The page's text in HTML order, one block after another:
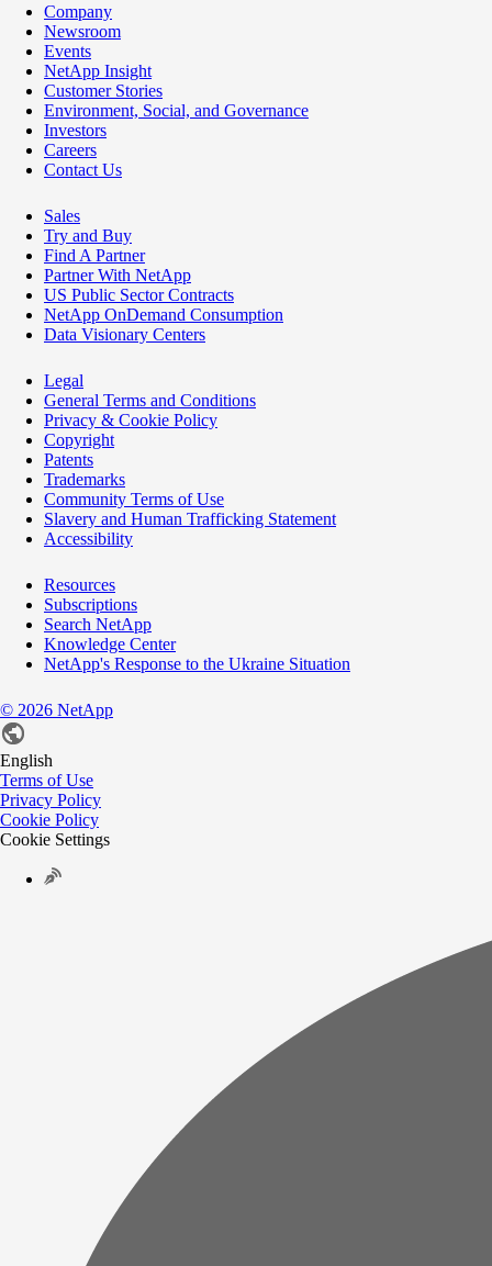
Company
Newsroom
Events
NetApp Insight
Customer Stories
Environment, Social, and Governance
Investors
Careers
Contact Us
Sales
Try and Buy
Find A Partner
Partner With NetApp
US Public Sector Contracts
NetApp OnDemand Consumption
Data Visionary Centers
Legal
General Terms and Conditions
Privacy & Cookie Policy
Copyright
Patents
Trademarks
Community Terms of Use
Slavery and Human Trafficking Statement
Accessibility
Resources
Subscriptions
Search NetApp
Knowledge Center
NetApp's Response to the Ukraine Situation
© 2026 NetApp
English
Terms of Use
Privacy Policy
Cookie Policy
Cookie Settings